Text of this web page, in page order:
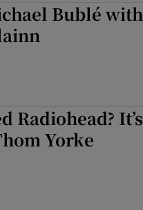
Bublé with
Radiohead? It’s
Yorke